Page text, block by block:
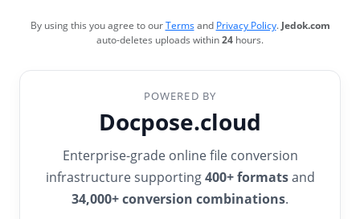
By using this you agree to ourTermsand Privacy Policy.Jedok.com
auto-deletes uploads within24 hours.
POWERED BY
Docpose.cloud
Enterprise-grade online file conversion
infrastructure supporting400+ formatsand
34,000+ conversion combinations.